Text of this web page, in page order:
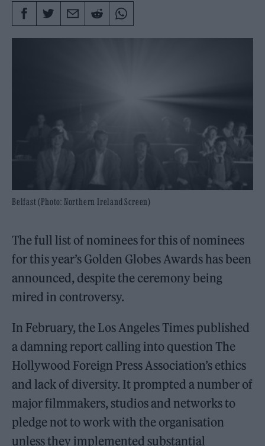
Belfast (Photo: Northern Ireland Screen)
The full list of nominees for this of nominees
for this year’s Golden Globes Awards has been
announced, despite the ceremony being
mired in controversy.
In February, the Los Angeles Times published
a damning report calling into question The
Hollywood Foreign Press Association’s ethics
and lack of diversity. It prompted a number of
major filmmakers, studios and networks to
pledge not to work with the organisation
unless they implemented substantial